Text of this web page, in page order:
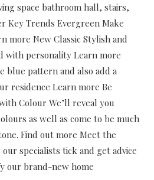
space bathroom hall, stairs,
Key Trends Evergreen Make
more New Classic Stylish and
with personality Learn more
blue pattern and also add a
residence Learn more Be
Colour We’ll reveal you
as well as come to be much
Find out more Meet the
specialists tick and get advice
our brand-new home